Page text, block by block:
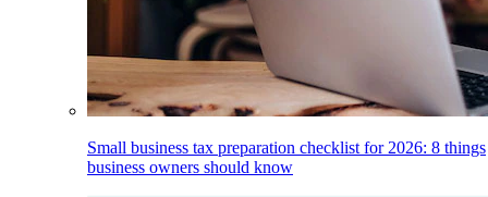
Small business tax preparation checklist for 2026: 8 things
business owners should know